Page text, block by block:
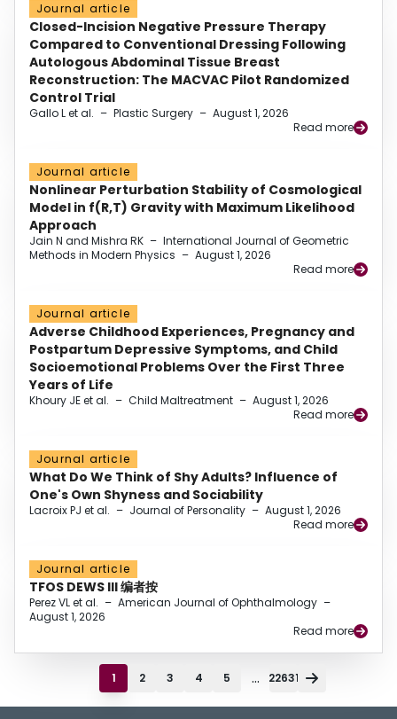
Journal article
Closed-Incision Negative Pressure Therapy
Compared to Conventional Dressing Following
Autologous Abdominal Tissue Breast
Reconstruction: The MACVAC Pilot Randomized
Control Trial
Gallo L et al. – Plastic Surgery – August 1, 2026
Read more
Journal article
Nonlinear Perturbation Stability of Cosmological
Model in f(R,T) Gravity with Maximum Likelihood
Approach
Jain N and Mishra RK – International Journal of Geometric
Methods in Modern Physics – August 1, 2026
Read more
Journal article
Adverse Childhood Experiences, Pregnancy and
Postpartum Depressive Symptoms, and Child
Socioemotional Problems Over the First Three
Years of Life
Khoury JE et al. – Child Maltreatment – August 1, 2026
Read more
Journal article
What Do We Think of Shy Adults? Influence of
One's Own Shyness and Sociability
Lacroix PJ et al. – Journal of Personality – August 1, 2026
Read more
Journal article
TFOS DEWS III 编者按
Perez VL et al. – American Journal of Ophthalmology –
August 1, 2026
Read more
1 2 3 4 5 ... 22631